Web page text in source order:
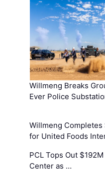
Willmeng Breaks
Ever Police
Willmeng
for United Foods
PCL Tops Out
Center as …